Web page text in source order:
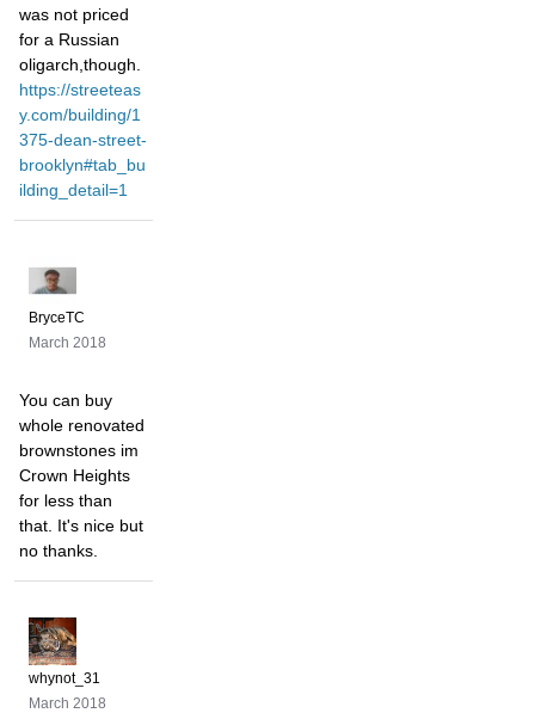
was not priced
for a Russian
oligarch,though.
https://streeteas
y.com/building/1
375-dean-street-
brooklyn#tab_bu
ilding_detail=1
BryceTC
March 2018
You can buy
whole renovated
brownstones im
Crown Heights
for less than
that. It's nice but
no thanks.
whynot_31
March 2018